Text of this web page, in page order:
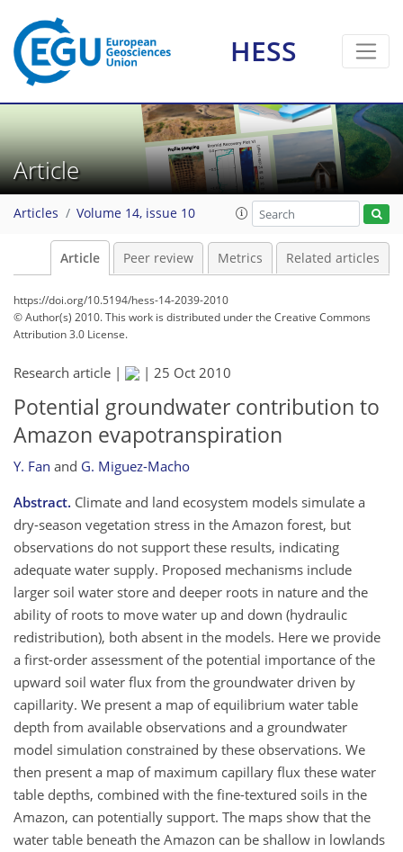
HESS
Article
Articles Volume 14, issue 10
Article Peer review Metrics Related articles
https://doi.org/10.5194/hess-14-2039-2010
© Author(s) 2010. This work is distributed underthe Creative Commons
Attribution 3.0 License.
Research article | | 25 Oct 2010
Potential groundwater contribution to
Amazon evapotranspiration
Y. Fan and G. Miguez-Macho
Abstract. Climate and land ecosystem models simulate a
dry-season vegetation stress in the Amazon forest, but
observations do not support these results, indicating
adequate water supply. Proposed mechanisms include
larger soil water store and deeper roots in nature and the
ability of roots to move water up and down (hydraulic
redistribution), both absent in the models. Here we provide
a first-order assessment of the potential importance of the
upward soil water flux from the groundwater driven by
capillarity. We present a map of equilibrium water table
depth from available observations and a groundwater
model simulation constrained by these observations. We
then present a map of maximum capillary flux these water
table depths, combined with the fine-textured soils in the
Amazon, can potentially support. The maps show that the
water table beneath the Amazon can be shallow in lowlands